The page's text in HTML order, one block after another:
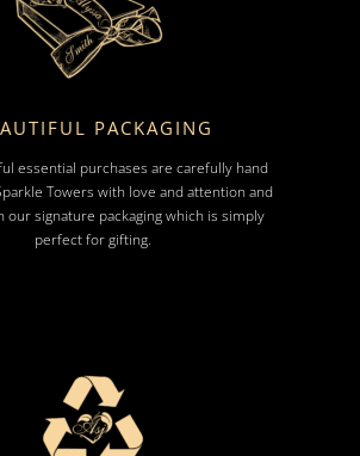
PACKAGING
essential purchases are carefully hand
Towers with love and attention and
our signature packaging which is simply
perfect for gifting.